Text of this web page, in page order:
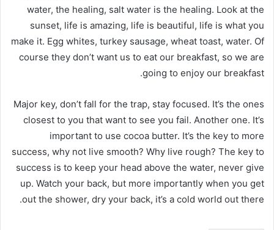
water, the healing, salt water is the healing. Look at the
sunset, life is amazing, life is beautiful, life is what you
make it. Egg whites, turkey sausage, wheat toast, water. Of
course they don’t want us to eat our breakfast, so we are
going to enjoy our breakfast.
Major key, don’t fall for the trap, stay focused. It’s the ones
closest to you that want to see you fail. Another one. It’s
important to use cocoa butter. It’s the key to more
success, why not live smooth? Why live rough? The key to
success is to keep your head above the water, never give
up. Watch your back, but more importantly when you get
out the shower, dry your back, it’s a cold world out there.